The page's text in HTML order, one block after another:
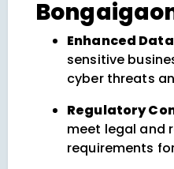
Enhanced
sensitive
cyber threats
Regulatory
meet legal and
requirements